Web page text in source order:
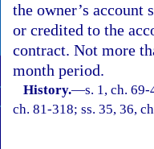
the owner’s account
or credited to the
contract. Not more
month period.
History.—s. 1, ch.
ch. 81-318; ss. 35, 36,